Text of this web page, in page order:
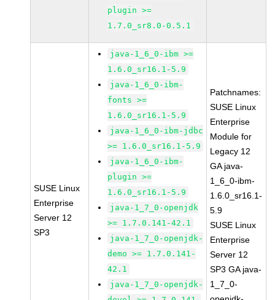
plugin >=
1.7.0_sr8.0-0.5.1
SUSE Linux
Enterprise
Server 12
SP3
java-1_6_0-ibm >=
1.6.0_sr16.1-5.9
java-1_6_0-ibm-
fonts >=
1.6.0_sr16.1-5.9
java-1_6_0-ibm-jdbc
>= 1.6.0_sr16.1-5.9
java-1_6_0-ibm-
plugin >=
1.6.0_sr16.1-5.9
java-1_7_0-openjdk
>= 1.7.0.141-42.1
java-1_7_0-openjdk-
demo >= 1.7.0.141-
42.1
java-1_7_0-openjdk-
Patchnames:
SUSE Linux
Enterprise
Module for
Legacy 12
GA java-
1_6_0-ibm-
1.6.0_sr16.1-
5.9
SUSE Linux
Enterprise
Server 12
SP3 GA java-
1_7_0-